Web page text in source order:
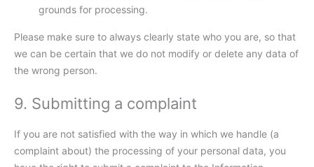
grounds for processing.
Please make sure to always clearly state who you are, so that
we can be certain that we do not modify or delete any data of
the wrong person.
9. Submitting a complaint
If you are not satisfied with the way in which we handle (a
complaint about) the processing of your personal data, you